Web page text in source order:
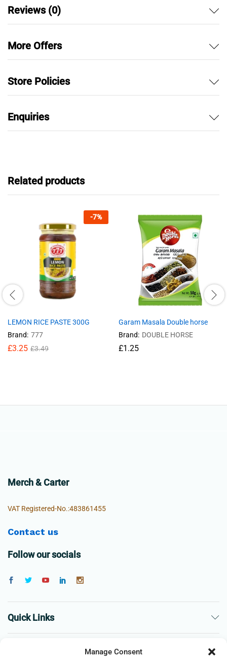
Manage Consent
Reviews (0)
More Offers
Store Policies
Enquiries
Related products
-7%
LEMON RICE PASTE 300G
Brand: 777
£3.25 £3.49
Garam Masala Double horse
Brand: DOUBLE HORSE
£1.25
Merch & Carter
VAT Registered-No.:483861455
Contact us
Follow our socials
Quick Links